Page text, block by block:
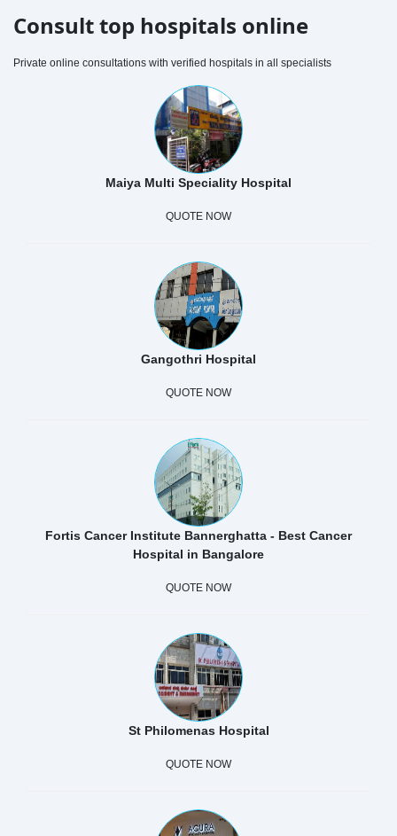
Consult top hospitals online
Private online consultations with verified hospitals in all specialists
Maiya Multi Speciality Hospital
QUOTE NOW
Gangothri Hospital
QUOTE NOW
Fortis Cancer Institute Bannerghatta - Best Cancer
Hospital in Bangalore
QUOTE NOW
St Philomenas Hospital
QUOTE NOW